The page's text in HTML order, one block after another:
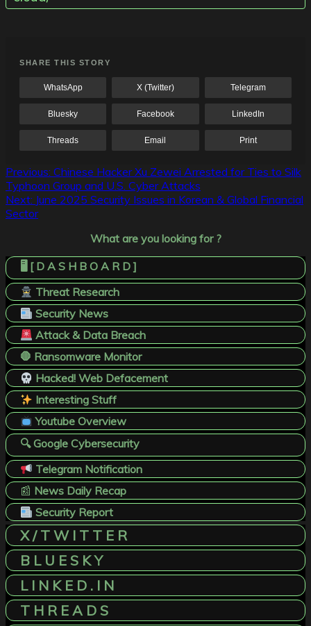
SHARE THIS STORY
WhatsApp X (Twitter) Telegram
Bluesky Facebook LinkedIn
Threads Email Print
Post
navigation
Previous: Chinese Hacker Xu Zewei Arrested for Ties to Silk
Typhoon Group and U.S. Cyber Attacks
Next: June 2025 Security Issues in Korean & Global Financial
Sector
What are you looking for ?
🖥️ [ D A S H B O A R D ]
Threat Research
Security News
Attack & Data Breach
🛑 Ransomware Monitor
Hacked! Web Defacement
Interesting Stuff
Youtube Overview
🔍 Google Cybersecurity
Telegram Notification
📰 News Daily Recap
Security Report
X / T W I T T E R
B L U E S K Y
L I N K E D . I N
T H R E A D S